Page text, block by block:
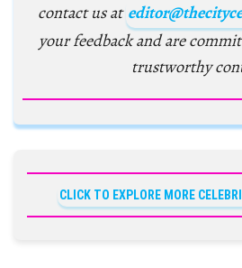
contact us at
your feedback and are
trustworthy
CLICK TO EXPLORE MORE